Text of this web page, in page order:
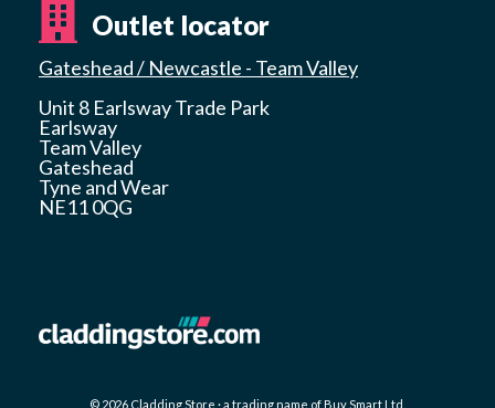
Outlet locator
Gateshead / Newcastle - Team Valley
Unit 8 Earlsway Trade Park
Earlsway
Team Valley
Gateshead
Tyne and Wear
NE11 0QG
© 2026 Cladding Store · a trading name of Buy Smart Ltd.